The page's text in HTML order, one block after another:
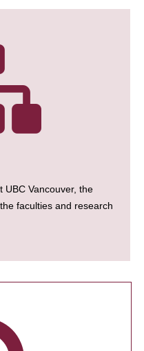
UBC Vancouver, the
faculties and research